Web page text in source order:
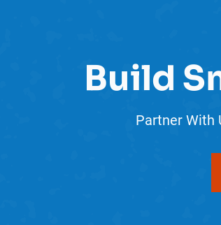
Build
Partner With